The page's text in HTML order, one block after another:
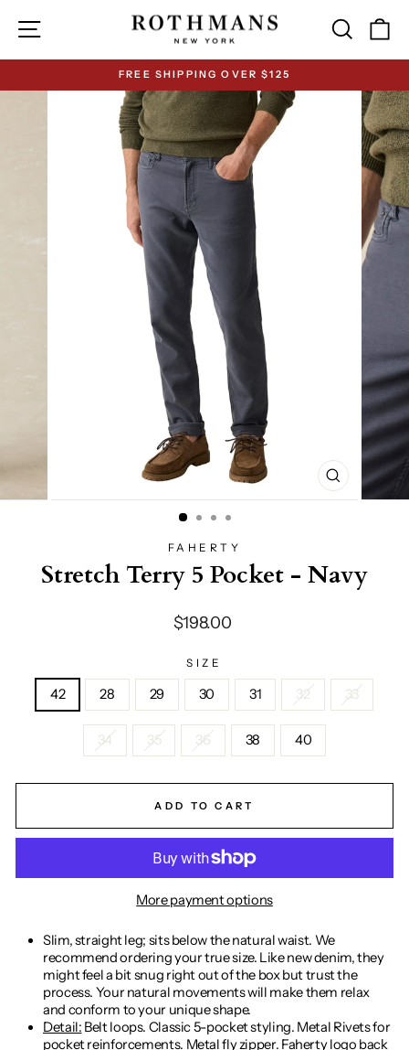
content
Site navigation Search
Pause
slideshow
FREE SHIPPING OVER $125
CLOSE
(ESC)
FAHERTY
Stretch Terry 5 Pocket - Navy
Regular
$198.00
SIZE
42 28 29 30 31 32 33
34 35 36 38 40
ADD TO CART
More payment options
Slim, straight leg; sits below the natural waist. We
recommend ordering your true size. Like new denim, they
might feel a bit snug right out of the box but trust the
process. Your natural movements will make them relax
and conform to your unique shape.
Detail: Belt loops. Classic 5-pocket styling. Metal Rivets for
pocket reinforcements. Metal fly zipper. Faherty logo back